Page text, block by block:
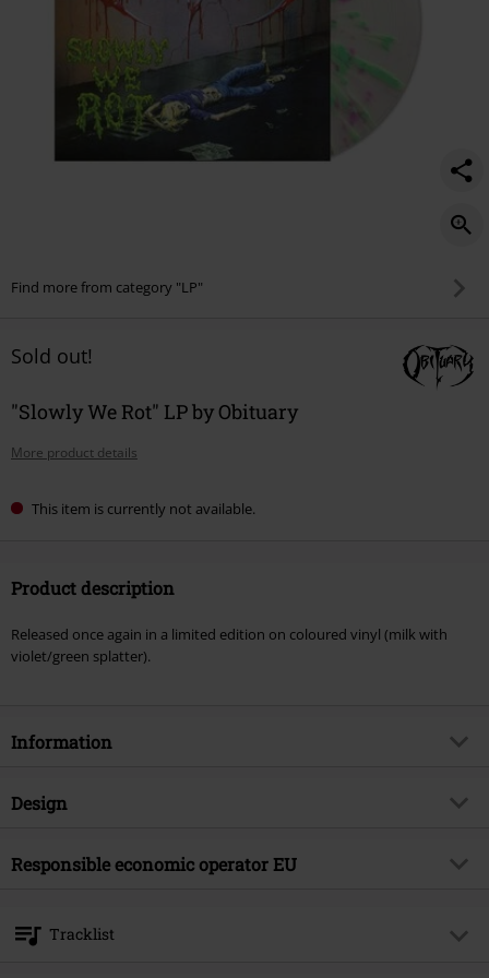
Find more from category "LP"
Sold out!
"Slowly We Rot" LP by Obituary
More product details
This item is currently not available.
Product description
Released once again in a limited edition on coloured vinyl (milk with
violet/green splatter).
Information
Item no.
Musical Genre
Death Metal
Band
Design
Product type
Responsible economic operator EU
Akeleibaan 59
2908 KA Capelle aan den Ijssel
Tracklist